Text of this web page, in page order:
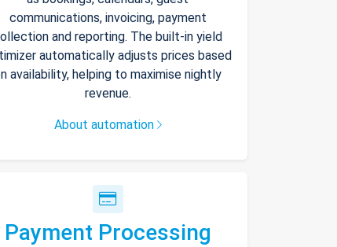
communications, invoicing, payment
and reporting. The built-in yield
automatically adjusts prices based
availability, helping to maximise nightly
revenue.
About automation
Payment Processing